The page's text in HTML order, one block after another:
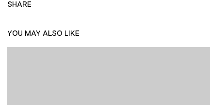
SHARE
YOU MAY ALSO LIKE